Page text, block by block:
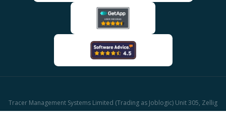
Tracer Management Systems Limited (Trading as Joblogic) Unit 305, Zellig